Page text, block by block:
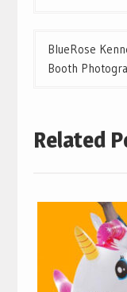
BlueRose
Booth
Related